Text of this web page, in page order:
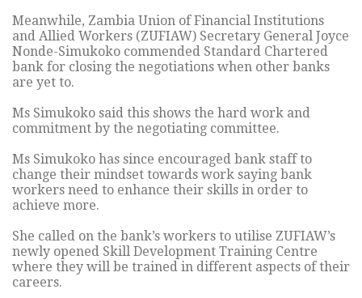
Meanwhile, Zambia Union of Financial Institutions
and Allied Workers (ZUFIAW) Secretary General Joyce
Nonde-Simukoko commended Standard Chartered
bank for closing the negotiations when other banks
are yet to.
Ms Simukoko said this shows the hard work and
commitment by the negotiating committee.
Ms Simukoko has since encouraged bank staff to
change their mindset towards work saying bank
workers need to enhance their skills in order to
achieve more.
She called on the bank’s workers to utilise ZUFIAW’s
newly opened Skill Development Training Centre
where they will be trained in different aspects of their
careers.